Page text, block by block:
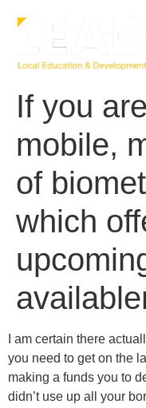
If you
mobile,
of
which
I am certain there
you need to get on the
making a funds you to
didn’t use up all your